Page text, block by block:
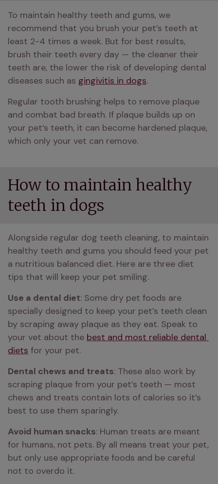
To maintain healthy teeth and gums, we
recommend that you brush your pet’s teeth at
least 2-4 times a week. But for best results,
brush their teeth every day — the cleaner their
teeth are, the lower the risk of developing dental
diseases such as gingivitis in dogs.
Regular tooth brushing helps to remove plaque
and combat bad breath. If plaque builds up on
your pet’s teeth, it can become hardened plaque,
which only your vet can remove.
How to maintain healthy
teeth in dogs
Alongside regular dog teeth cleaning, to maintain
healthy teeth and gums you should feed your pet
a nutritious balanced diet. Here are three diet
tips that will keep your pet smiling.
Use a dental diet: Some dry pet foods are
specially designed to keep your pet’s teeth clean
by scraping away plaque as they eat. Speak to
your vet about the best and most reliable dental
diets for your pet.
Dental chews and treats: These also work by
scraping plaque from your pet’s teeth — most
chews and treats contain lots of calories so it’s
best to use them sparingly.
Avoid human snacks: Human treats are meant
for humans, not pets. By all means treat your pet,
but only use appropriate foods and be careful
not to overdo it.